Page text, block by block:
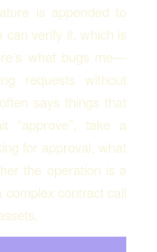
is appended to
can verify it, which is
what bugs me—
requests without
says things that
“approve”, take a
for approval, what
the operation is a
contract call